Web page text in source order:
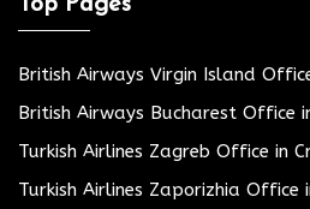
Top Pages
British Airways Virgin Island
British Airways Bucharest Office
Turkish Airlines Zagreb Office in
Turkish Airlines Zaporizhia Office